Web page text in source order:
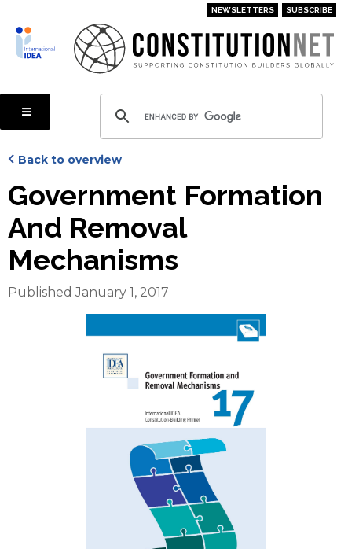
main
content
NEWSLETTERS SUBSCRIBE
Back to overview
Government Formation
And Removal
Mechanisms
Published January 1, 2017